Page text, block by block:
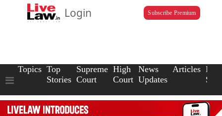
Login Subscribe Premium
Topics Top
Stories
Supreme
Court
High
Court
News
Updates
Articles Law